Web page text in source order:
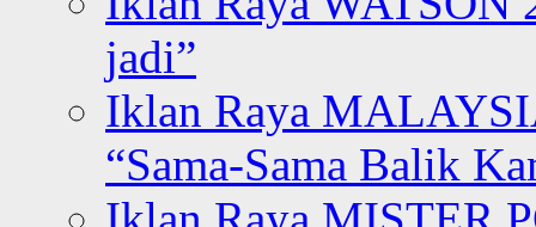
jadi”
Iklan Raya
“Sama-Sama Balik